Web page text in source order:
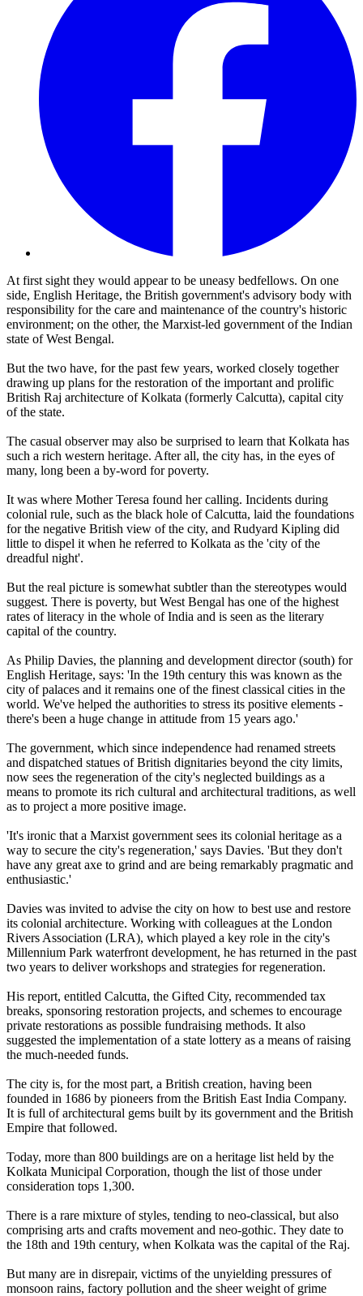
At first sight they would appear to be uneasy bedfellows. On one
side, English Heritage, the British government's advisory body with
responsibility for the care and maintenance of the country's historic
environment; on the other, the Marxist-led government of the Indian
state of West Bengal.
But the two have, for the past few years, worked closely together
drawing up plans for the restoration of the important and prolific
British Raj architecture of Kolkata (formerly Calcutta), capital city
of the state.
The casual observer may also be surprised to learn that Kolkata has
such a rich western heritage. After all, the city has, in the eyes of
many, long been a by-word for poverty.
It was where Mother Teresa found her calling. Incidents during
colonial rule, such as the black hole of Calcutta, laid the foundations
for the negative British view of the city, and Rudyard Kipling did
little to dispel it when he referred to Kolkata as the 'city of the
dreadful night'.
But the real picture is somewhat subtler than the stereotypes would
suggest. There is poverty, but West Bengal has one of the highest
rates of literacy in the whole of India and is seen as the literary
capital of the country.
As Philip Davies, the planning and development director (south) for
English Heritage, says: 'In the 19th century this was known as the
city of palaces and it remains one of the finest classical cities in the
world. We've helped the authorities to stress its positive elements -
there's been a huge change in attitude from 15 years ago.'
The government, which since independence had renamed streets
and dispatched statues of British dignitaries beyond the city limits,
now sees the regeneration of the city's neglected buildings as a
means to promote its rich cultural and architectural traditions, as well
as to project a more positive image.
'It's ironic that a Marxist government sees its colonial heritage as a
way to secure the city's regeneration,' says Davies. 'But they don't
have any great axe to grind and are being remarkably pragmatic and
enthusiastic.'
Davies was invited to advise the city on how to best use and restore
its colonial architecture. Working with colleagues at the London
Rivers Association (LRA), which played a key role in the city's
Millennium Park waterfront development, he has returned in the past
two years to deliver workshops and strategies for regeneration.
His report, entitled Calcutta, the Gifted City, recommended tax
breaks, sponsoring restoration projects, and schemes to encourage
private restorations as possible fundraising methods. It also
suggested the implementation of a state lottery as a means of raising
the much-needed funds.
The city is, for the most part, a British creation, having been
founded in 1686 by pioneers from the British East India Company.
It is full of architectural gems built by its government and the British
Empire that followed.
Today, more than 800 buildings are on a heritage list held by the
Kolkata Municipal Corporation, though the list of those under
consideration tops 1,300.
There is a rare mixture of styles, tending to neo-classical, but also
comprising arts and crafts movement and neo-gothic. They date to
the 18th and 19th century, when Kolkata was the capital of the Raj.
But many are in disrepair, victims of the unyielding pressures of
monsoon rains, factory pollution and the sheer weight of grime